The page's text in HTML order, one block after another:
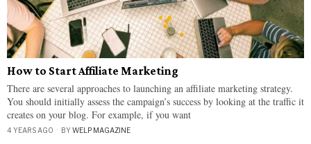
How to Start Affiliate Marketing
There are several approaches to launching an affiliate marketing strategy.
You should initially assess the campaign’s success by looking at the traffic it
creates on your blog. For example, if you want
4 YEARS AGO BYWELP MAGAZINE